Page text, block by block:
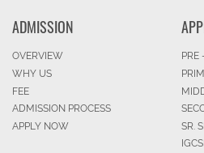
ADMISSION
OVERVIEW
WHY US
FEE
ADMISSION PROCESS
APPLY NOW
PRE
SR.